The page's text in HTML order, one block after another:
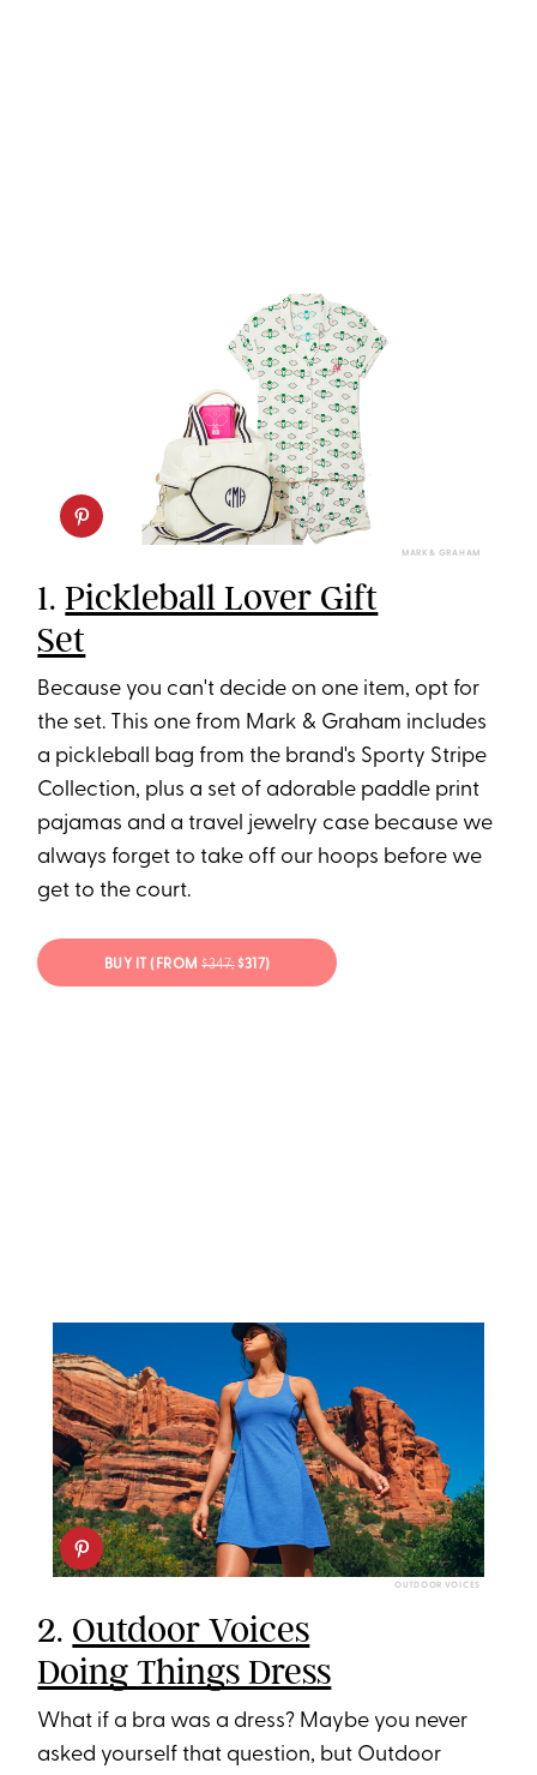
MARK & GRAHAM
1.Pickleball Lover Gift
Set
Because you can't decide on one item, opt for
the set. This one from Mark & Graham includes
a pickleball bag from the brand's Sporty Stripe
Collection, plus a set of adorable paddle print
pajamas and a travel jewelry case because we
always forget to take off our hoops before we
get to the court.
BUY IT (FROM$347;$317)
OUTDOOR VOICES
2. Outdoor Voices
Doing Things Dress
What if a bra was a dress? Maybe you never
asked yourself that question, but Outdoor